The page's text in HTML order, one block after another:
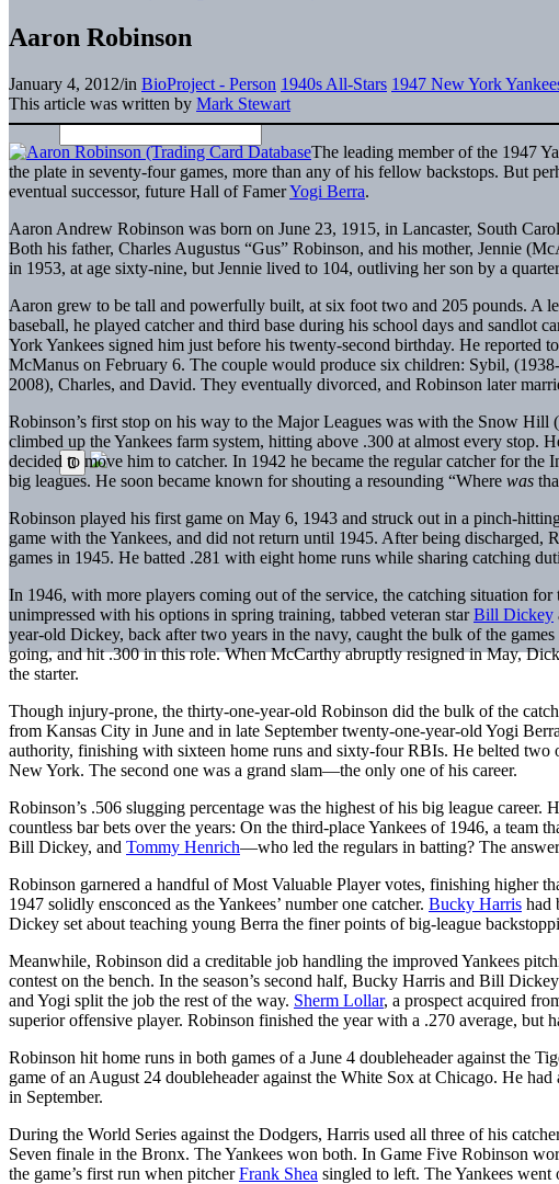
Aaron Robinson
January 4, 2012/in BioProject - Person 1940s All-Stars 1947 New York
This article was written by Mark Stewart
The leading member of the 1947
the plate in seventy-four games, more than any of his fellow backstops. But
eventual successor, future Hall of FamerYogi Berra.
Aaron Andrew Robinson was born on June 23, 1915, in Lancaster, South
Both his father, Charles Augustus “Gus” Robinson, and his mother, Jennie
in 1953, at age sixty-nine, but Jennie lived to 104, outliving her son by a
Aaron grew to be tall and powerfully built, at six foot two and 205 pounds. A
baseball, he played catcher and third base during his school days and sandlot
York Yankees signed him just before his twenty-second birthday. He reported
McManus on February 6. The couple would produce six children: Sybil,
2008), Charles, and David. They eventually divorced, and Robinson later
Robinson’s first stop on his way to the Major Leagues was with the Snow
climbed up the Yankees farm system, hitting above .300 at almost every stop.
decided to move him to catcher. In 1942 he became the regular catcher for
big leagues. He soon became known for shouting a resounding “Where was
Robinson played his first game on May 6, 1943 and struck out in a pinch-
game with the Yankees, and did not return until 1945. After being discharged,
games in 1945. He batted .281 with eight home runs while sharing catching
In 1946, with more players coming out of the service, the catching situation
unimpressed with his options in spring training, tabbed veteran starBill Dickey
year-old Dickey, back after two years in the navy, caught the bulk of the
going, and hit .300 in this role. When McCarthy abruptly resigned in May,
the starter.
Though injury-prone, the thirty-one-year-old Robinson did the bulk of the
from Kansas City in June and in late September twenty-one-year-old Yogi
authority, finishing with sixteen home runs and sixty-four RBIs. He belted
New York. The second one was a grand slam—the only one of his career.
Robinson’s .506 slugging percentage was the highest of his big league
countless bar bets over the years: On the third-place Yankees of 1946, a team
Bill Dickey, and Tommy Henrich—who led the regulars in batting? The
Robinson garnered a handful of Most Valuable Player votes, finishing higher
1947 solidly ensconced as the Yankees’ number one catcher. Bucky Harris had
Dickey set about teaching young Berra the finer points of big-league
Meanwhile, Robinson did a creditable job handling the improved Yankees
contest on the bench. In the season’s second half, Bucky Harris and Bill
and Yogi split the job the rest of the way. Sherm Lollar, a prospect acquired
superior offensive player. Robinson finished the year with a .270 average, but
Robinson hit home runs in both games of a June 4 doubleheader against the
game of an August 24 doubleheader against the White Sox at Chicago. He
in September.
During the World Series against the Dodgers, Harris used all three of his
Seven finale in the Bronx. The Yankees won both. In Game Five Robinson
the game’s first run when pitcherFrank Shea singled to left. The Yankees went